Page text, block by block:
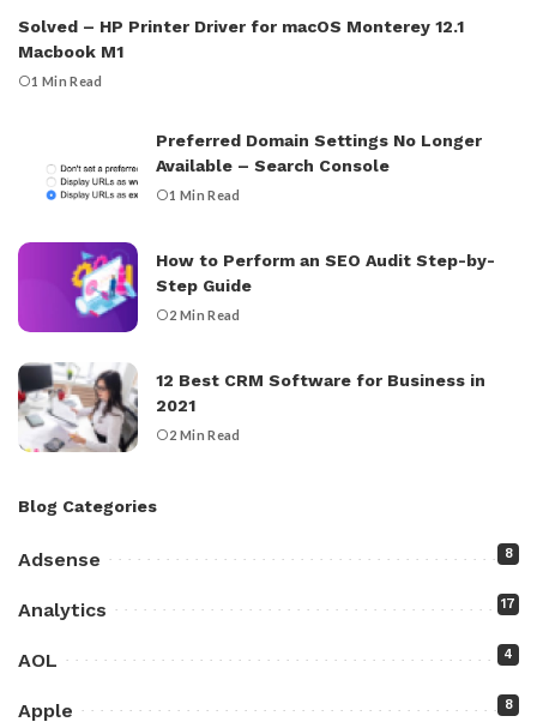
Solved – HP Printer Driver for macOS Monterey 12.1
Macbook M1
1 Min Read
Preferred Domain Settings No Longer
Available – Search Console
1 Min Read
How to Perform an SEO Audit Step-by-
Step Guide
2 Min Read
12 Best CRM Software for Business in
2021
2 Min Read
Blog Categories
Adsense 8
Analytics 17
AOL 4
Apple 8